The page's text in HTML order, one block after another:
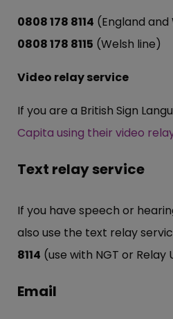
0808 178 8114 (England and
0808 178 8115 (Welsh line)
Video relay service
If you are a British Sign
Capita using their video
Text relay service
If you have speech or
also use the text relay
8114 (use with NGT or Relay
Email